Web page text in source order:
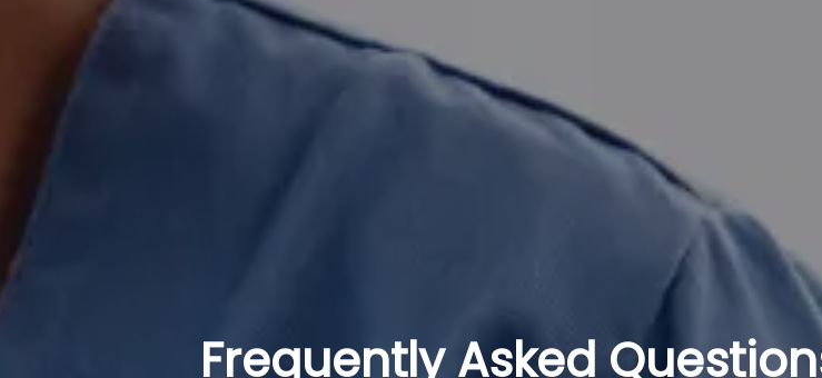
Frequently Asked